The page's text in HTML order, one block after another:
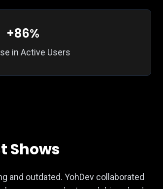
+86%
in Active Users
Shows
and outdated. YohDev collaborated